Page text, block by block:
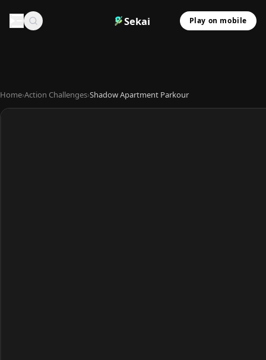
Sekai Play on mobile
Home›Action Challenges›Shadow Apartment Parkour